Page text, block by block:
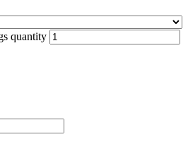
quantity